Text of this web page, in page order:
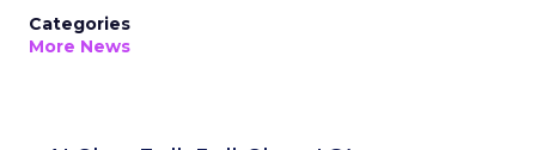
Categories
More News